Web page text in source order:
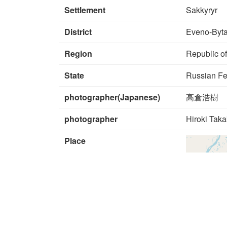
Settlement
Sakkyryr
District
Eveno-
Region
Republic
State
Russian
photographer(Japanese)
高倉浩樹
photographer
Hiroki
Place